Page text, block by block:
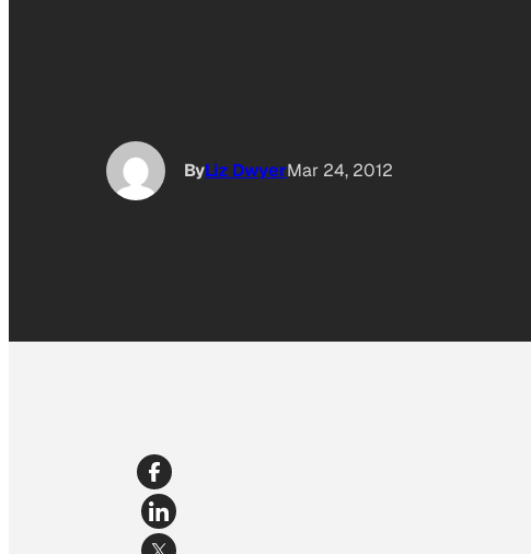
ByLiz DwyerMar 24, 2012